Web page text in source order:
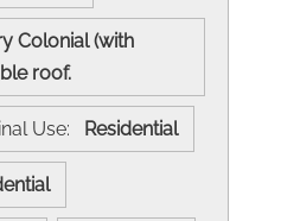
Colonial (with
roof.
Use: Residential